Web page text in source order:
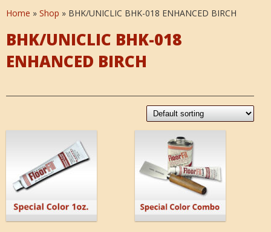
Home » Shop » BHK/UNICLIC BHK-018 ENHANCED BIRCH
BHK/UNICLIC BHK-018
ENHANCED BIRCH